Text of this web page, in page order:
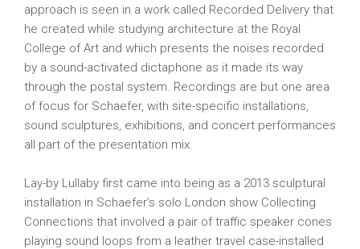
approach is seen in a work called Recorded Delivery that
he created while studying architecture at the Royal
College of Art and which presents the noises recorded
by a sound-activated dictaphone as it made its way
through the postal system. Recordings are but one area
of focus for Schaefer, with site-specific installations,
sound sculptures, exhibitions, and concert performances
all part of the presentation mix.
Lay-by Lullaby first came into being as a 2013 sculptural
installation in Schaefer’s solo London show Collecting
Connections that involved a pair of traffic speaker cones
playing sound loops from a leather travel case-installed